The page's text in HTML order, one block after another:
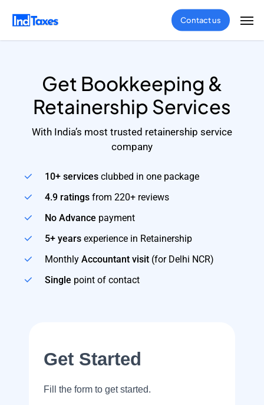
Contact us
Get Bookkeeping &
Retainership Services
With India’s most trusted retainership service
company
10+ servicesclubbed in one package
4.9 ratingsfrom 220+ reviews
No Advance payment
5+ yearsexperience in Retainership
Monthly Accountant visit(for Delhi NCR)
Single point of contact